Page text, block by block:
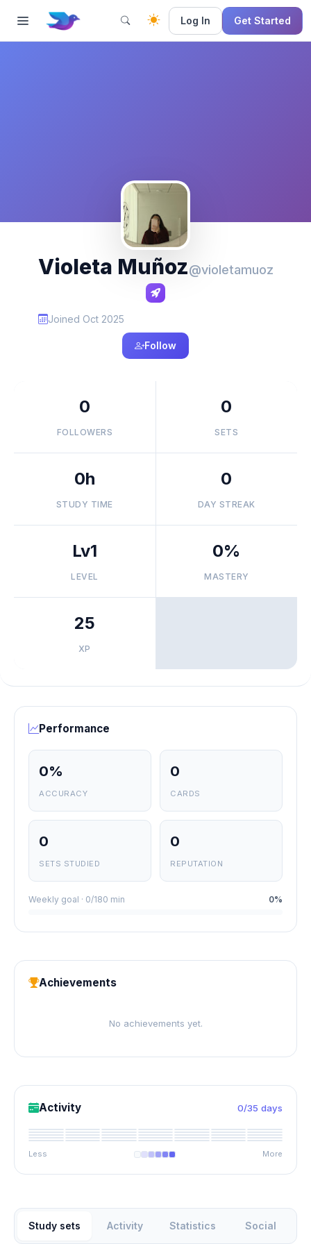
Log In Get Started
Violeta Muñoz@violetamuoz
Joined Oct 2025
Follow
0
FOLLOWERS
0
SETS
0h
STUDY TIME
0
DAY STREAK
Lv1
LEVEL
0%
MASTERY
25
XP
Performance
0%
ACCURACY
0
CARDS
0
SETS STUDIED
0
REPUTATION
Weekly goal · 0/180 min 0%
Achievements
No achievements yet.
Activity 0/35 days
Less More
Study sets Activity Statistics Social